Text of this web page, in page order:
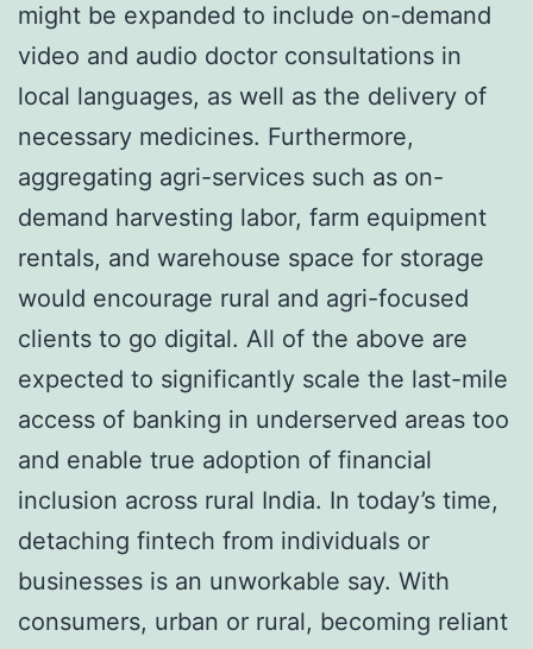
might be expanded to include on-demand
video and audio doctor consultations in
local languages, as well as the delivery of
necessary medicines. Furthermore,
aggregating agri-services such as on-
demand harvesting labor, farm equipment
rentals, and warehouse space for storage
would encourage rural and agri-focused
clients to go digital. All of the above are
expected to significantly scale the last-mile
access of banking in underserved areas too
and enable true adoption of financial
inclusion across rural India. In today’s time,
detaching fintech from individuals or
businesses is an unworkable say. With
consumers, urban or rural, becoming reliant